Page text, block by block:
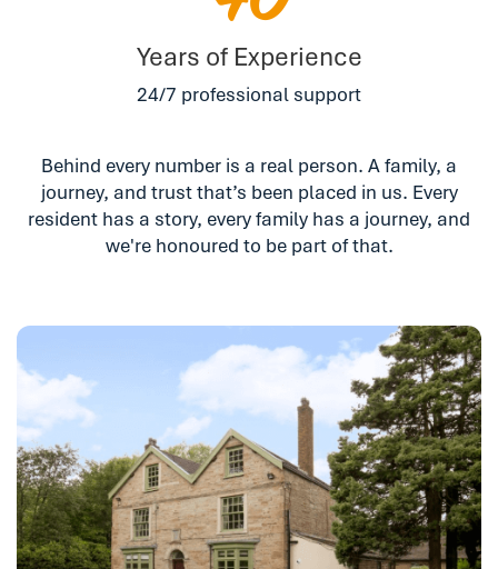
Years of Experience
24/7 professional support
Behind every number is a real person. A family, a
journey, and trust that’s been placed in us. Every
resident has a story, every family has a journey, and
we're honoured to be part of that.